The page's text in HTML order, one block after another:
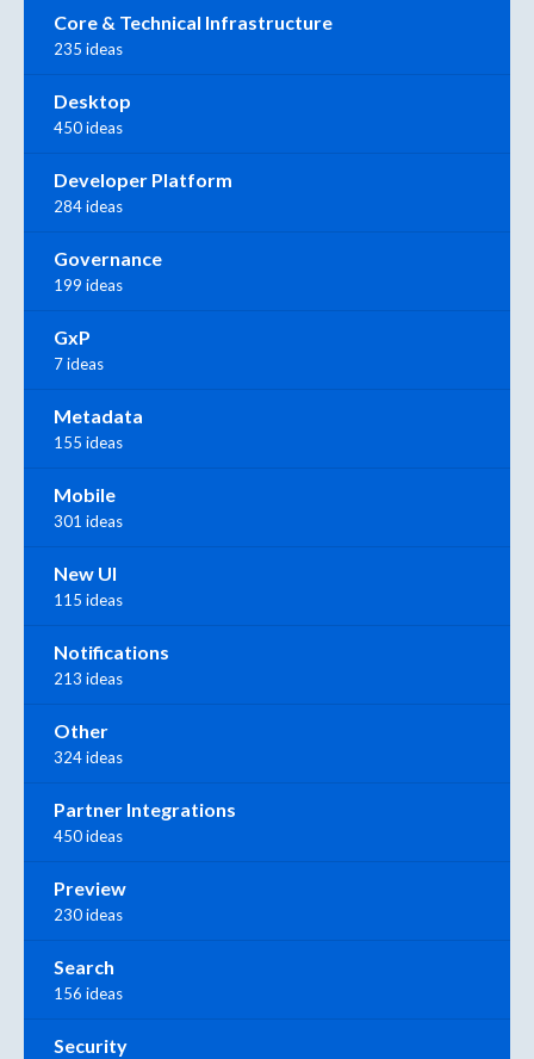
Core & Technical Infrastructure
235 ideas
Desktop
450 ideas
Developer Platform
284 ideas
Governance
199 ideas
GxP
7 ideas
Metadata
155 ideas
Mobile
301 ideas
New UI
115 ideas
Notifications
213 ideas
Other
324 ideas
Partner Integrations
450 ideas
Preview
230 ideas
Search
156 ideas
Security